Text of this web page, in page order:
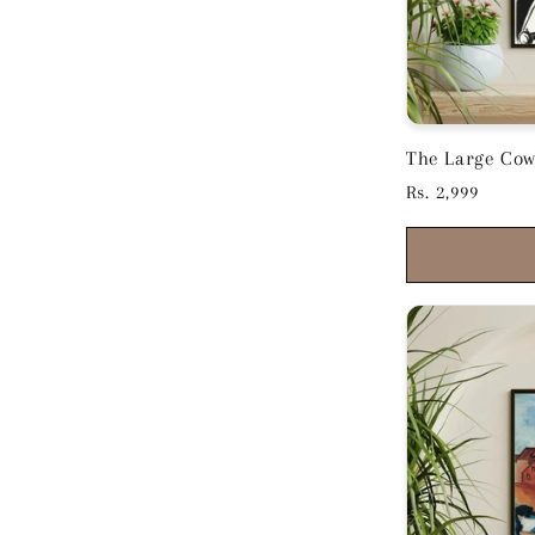
The Large
Kirchner - Box
Regular
Rs. 2,999